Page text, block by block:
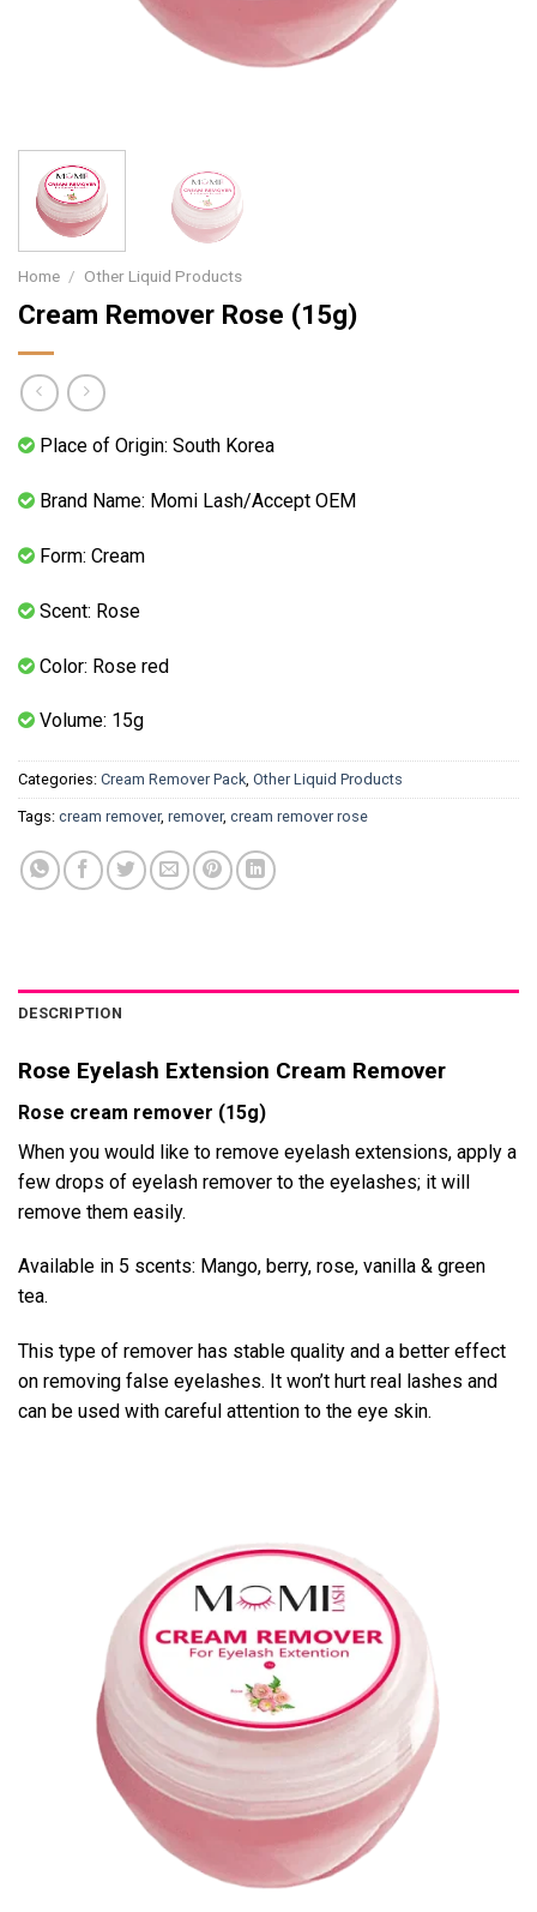
Home / Other Liquid Products
Cream Remover Rose (15g)
Place of Origin: South Korea
Brand Name: Momi Lash/Accept OEM
Form: Cream
Scent: Rose
Color: Rose red
Volume: 15g
Categories: Cream Remover Pack, Other Liquid Products
Tags: cream remover, remover, cream remover rose
DESCRIPTION
Rose Eyelash Extension Cream Remover
Rose cream remover (15g)
When you would like to remove eyelash extensions, apply a
few drops of eyelash remover to the eyelashes; it will
remove them easily.
Available in 5 scents: Mango, berry, rose, vanilla & green
tea.
This type of remover has stable quality and a better effect
on removing false eyelashes. It won’t hurt real lashes and
can be used with careful attention to the eye skin.